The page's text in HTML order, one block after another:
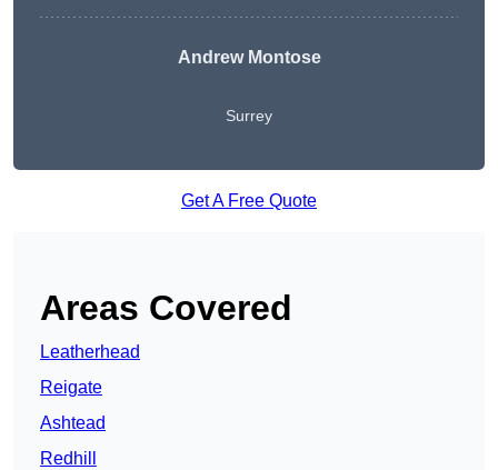
Andrew Montose
Surrey
Get A Free Quote
Areas Covered
Leatherhead
Reigate
Ashtead
Redhill